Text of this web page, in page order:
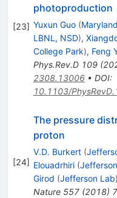
[23]
photoproduction
Yuxun Guo (
LBNL, NSD),
College Park), Feng
Phys.Rev.D 109(
2308.13006• DOI:
10.1103/
[24]
The pressure
proton
V.D. Burkert (
Elouadrhiri (
Girod (Jefferson Lab)
Nature 557(2018)